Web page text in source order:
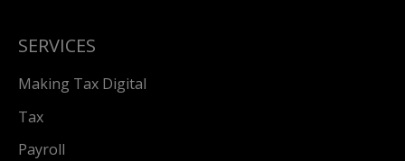
SERVICES
Making Tax Digital
Tax
Payroll